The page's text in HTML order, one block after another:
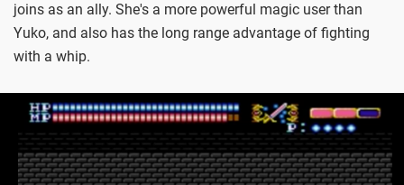
joins as an ally. She's a more powerful magic user than
Yuko, and also has the long range advantage of fighting
with a whip.